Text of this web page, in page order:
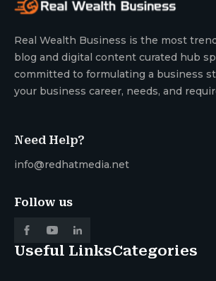
Real Wealth Business is the most
blog and digital content curated hub
committed to formulating a business
your business career, needs, and
Need Help?
info@redhatmedia.net
Follow us
Useful LinksCategories